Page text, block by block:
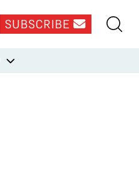
SUBSCRIBE